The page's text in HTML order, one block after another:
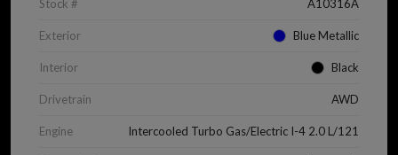
Stock # A10316A
Exterior Blue Metallic
Interior Black
Drivetrain AWD
Engine Intercooled Turbo Gas/Electric I-4 2.0 L/121